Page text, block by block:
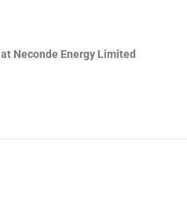
Neconde Energy Limited